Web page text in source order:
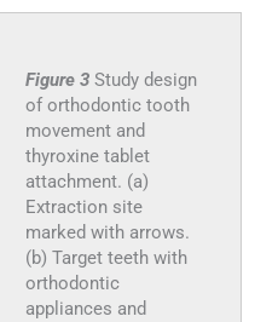
Figure 3 Study design
of orthodontic tooth
movement and
thyroxine tablet
attachment. (a)
Extraction site
marked with arrows.
(b) Target teeth with
orthodontic
appliances and